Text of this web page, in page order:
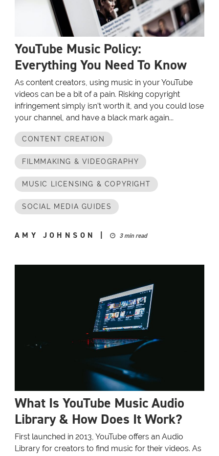
YouTube Music Policy:
Everything You Need To Know
As content creators, using music in your YouTube
videos can be a bit of a pain. Risking copyright
infringement simply isn’t worth it, and you could lose
your channel, and have a black mark again...
CONTENT CREATION
FILMMAKING & VIDEOGRAPHY
MUSIC LICENSING & COPYRIGHT
SOCIAL MEDIA GUIDES
AMY JOHNSON | 3 min read
What Is YouTube Music Audio
Library & How Does It Work?
First launched in 2013, YouTube offers an Audio
Library for creators to find music for their videos. As